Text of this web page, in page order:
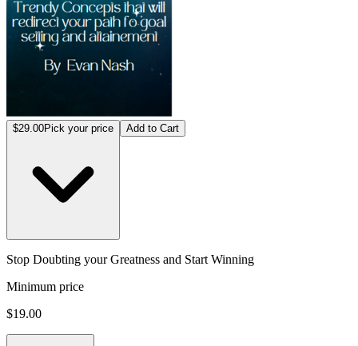
$29.00Pick your price Add to Cart
Stop Doubting your Greatness and Start Winning
Minimum price
$19.00